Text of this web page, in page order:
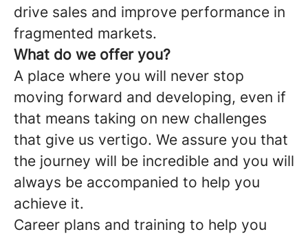
drive sales and improve performance in
fragmented markets.
What do we offer you?
A place where you will never stop
moving forward and developing, even if
that means taking on new challenges
that give us vertigo. We assure you that
the journey will be incredible and you will
always be accompanied to help you
achieve it.
Career plans and training to help you